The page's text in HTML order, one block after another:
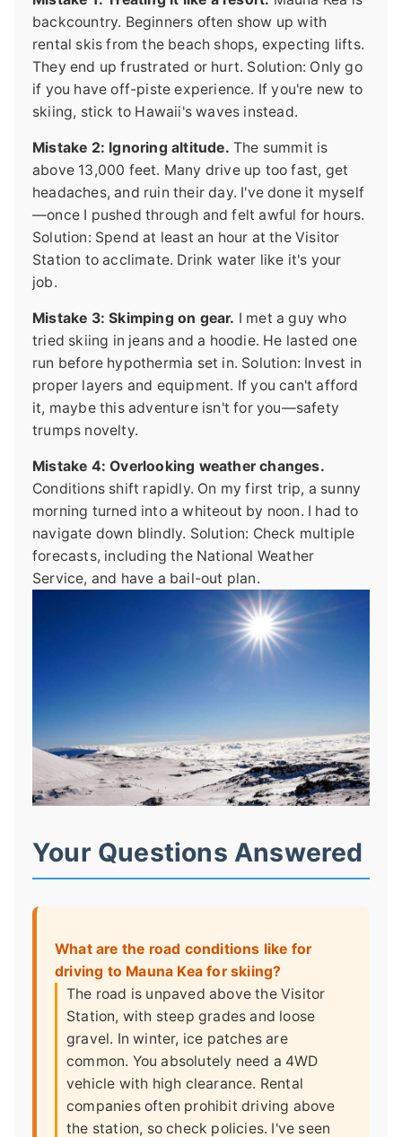
backcountry. Beginners often show up with
rental skis from the beach shops, expecting lifts.
They end up frustrated or hurt. Solution: Only go
if you have off-piste experience. If you're new to
skiing, stick to Hawaii's waves instead.
Mistake 2: Ignoring altitude. The summit is
above 13,000 feet. Many drive up too fast, get
headaches, and ruin their day. I've done it myself
—once I pushed through and felt awful for hours.
Solution: Spend at least an hour at the Visitor
Station to acclimate. Drink water like it's your
job.
Mistake 3: Skimping on gear. I met a guy who
tried skiing in jeans and a hoodie. He lasted one
run before hypothermia set in. Solution: Invest in
proper layers and equipment. If you can't afford
it, maybe this adventure isn't for you—safety
trumps novelty.
Mistake 4: Overlooking weather changes.
Conditions shift rapidly. On my first trip, a sunny
morning turned into a whiteout by noon. I had to
navigate down blindly. Solution: Check multiple
forecasts, including the National Weather
Service, and have a bail-out plan.
Your Questions Answered
What are the road conditions like for
driving to Mauna Kea for skiing?
The road is unpaved above the Visitor
Station, with steep grades and loose
gravel. In winter, ice patches are
common. You absolutely need a 4WD
vehicle with high clearance. Rental
companies often prohibit driving above
the station, so check policies. I've seen